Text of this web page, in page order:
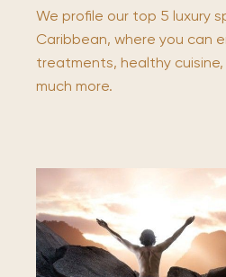
We profile our top 5 luxury
Caribbean, where you can
treatments, healthy
much more.